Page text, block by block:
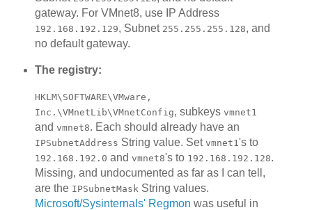
gateway. For VMnet8, use IP Address
192.168.192.129, Subnet 255.255.255.128, and
no default gateway.
The registry:
HKLM\SOFTWARE\VMware,
Inc.\VMnetLib\VMnetConfig, subkeys vmnet1
and vmnet8. Each should already have an
IPSubnetAddress String value. Set vmnet1 's to
192.168.192.0 and vmnet8's to 192.168.192.128.
Missing, and undocumented as far as I can tell,
are the IPSubnetMask String values.
Microsoft/Sysinternals' Regmon was useful in